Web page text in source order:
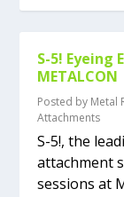
S-5!
METALCON
Posted by Metal
Attachments
S-5!, the
attachment
sessions at